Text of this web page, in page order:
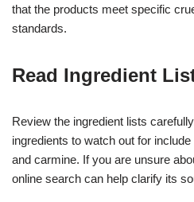
that the products meet specific
standards.
Read Ingredient
Review the ingredient lists
ingredients to watch out for
and carmine. If you are unsure
online search can help clarify its